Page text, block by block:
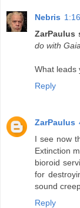
Nebris
ZarPaulus
do with
What leads
Reply
ZarPaulus
I see now
Extinction
bioroid
for
sound
Reply